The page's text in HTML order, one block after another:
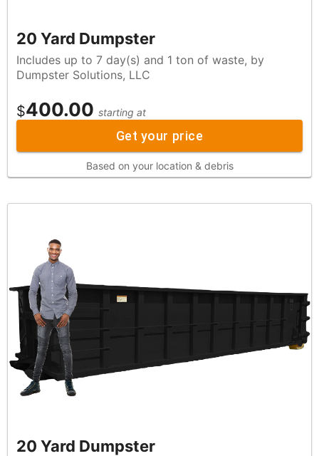
20 Yard Dumpster
Includes up to 7 day(s) and 1 ton of waste, by
Dumpster Solutions, LLC
$400.00 starting at
Get your price
Based on your location & debris
20 Yard Dumpster